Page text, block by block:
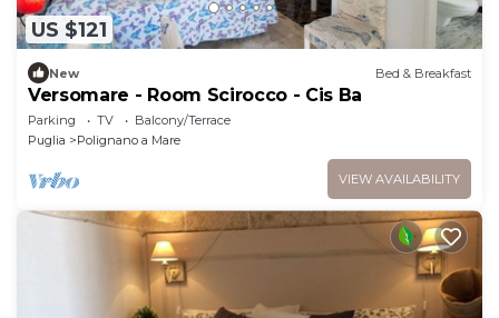
US $121
New Bed & Breakfast
Versomare - Room Scirocco - Cis Ba
Parking TV
Balcony/Terrace
Puglia
Polignano a Mare
VIEW AVAILABILITY